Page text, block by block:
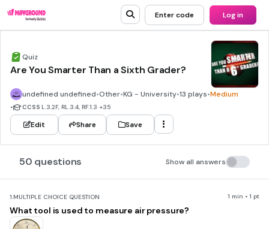
Enter code Log in
Quiz
Are You Smarter Than a Sixth Grader?
undefined undefined•Other•KG - University•13 plays•Medium
• CCSS L.3.2F, RL.3.4, RF.1.3 +35
Edit Share Save
50 questions Show all answers
1.MULTIPLE CHOICE QUESTION 1 min • 1 pt
What tool is used to measure air pressure?